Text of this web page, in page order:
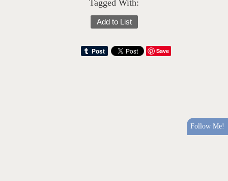
Tagged With:
Add to List
Save
Follow Me!